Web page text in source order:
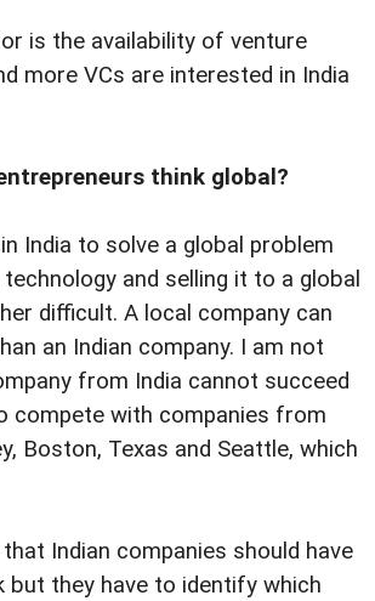
is the availability of venture
more VCs are interested in India
think global?
India to solve a global problem
and selling it to a global
difficult. A local company can
an Indian company. I am not
from India cannot succeed
compete with companies from
Boston, Texas and Seattle, which
Indian companies should have
but they have to identify which